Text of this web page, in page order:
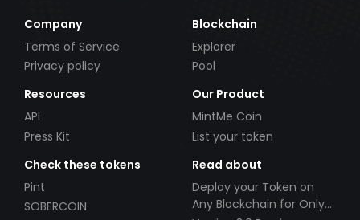
Company
Terms of Service
Privacy policy
Blockchain
Explorer
Pool
Resources
API
Press Kit
Our Product
MintMe Coin
List your token
Check these tokens
Pint
SOBERCOIN
Read about
Deploy your Token on
Any Blockchain for Only